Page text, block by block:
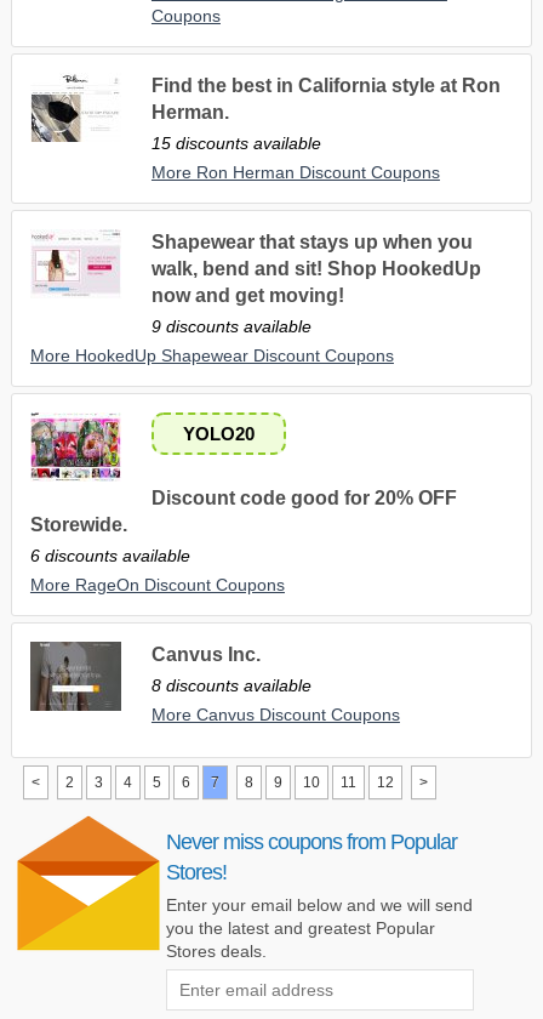
Coupons
Find the best in California style at Ron
Herman.
15 discounts available
More Ron Herman Discount Coupons
Shapewear that stays up when you
walk, bend and sit! Shop HookedUp
now and get moving!
9 discounts available
More HookedUp Shapewear Discount Coupons
YOLO20
Discount code good for 20% OFF
Storewide.
6 discounts available
More RageOn Discount Coupons
Canvus Inc.
8 discounts available
More Canvus Discount Coupons
< 2 3 4 5 6 7 8 9 10 11 12 >
Never miss coupons from Popular
Stores!
Enter your email below and we will send
you the latest and greatest Popular
Stores deals.